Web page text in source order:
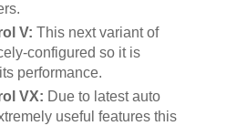
V: This next variant of
configured so it is
performance.
VX: Due to latest auto
useful features this